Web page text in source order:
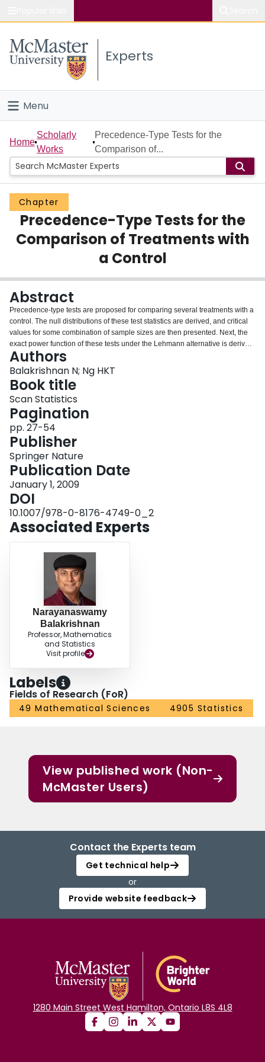
Study
Connect
Experts
Menu
Home
People
Groups
Scholarly Works
About
Login
Home
Scholarly
Works
Precedence-Type Tests for the
Comparison of...
Chapter
Precedence-Type Tests for the
Comparison of Treatments with
a Control
Abstract
Precedence-type tests are proposed for comparing several treatments with a
control. The null distributions of these test statistics are derived, and critical
values for some combination of sample sizes are then presented. Next, the
exact power function of these tests under the Lehmann alternative is derived
and used to compare the power properties of the proposed test procedures.
Finally, an example is presented to illustrate all the test procedures
discussed here.
Authors
Balakrishnan N; Ng HKT
Book title
Scan Statistics
Pagination
pp. 27-54
Publisher
Springer Nature
Publication Date
January 1, 2009
DOI
10.1007/978-0-8176-4749-0_2
Associated Experts
Narayanaswamy
Balakrishnan
Professor, Mathematics
and Statistics
Visit profile
Labels
Fields of Research (FoR)
49 Mathematical Sciences 4905 Statistics
View published work (Non-
McMaster Users)
Contact the Experts team
Get technical help
or
Provide website feedback
1280 Main Street West Hamilton, Ontario L8S 4L8